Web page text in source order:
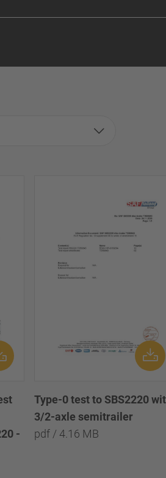
-
Type-0 test to SBS2220
3/2-axle semitrailer
pdf / 4.16 MB